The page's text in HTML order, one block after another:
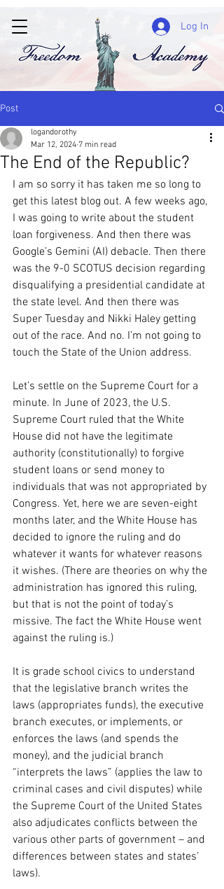
Log In
Post
The End of the Republic?
logandorothy
Mar 12, 2024 7 min read
I am so sorry it has taken me so long to
get this latest blog out. A few weeks ago,
I was going to write about the student
loan forgiveness. And then there was
Google’s Gemini (AI) debacle. Then there
was the 9-0 SCOTUS decision regarding
disqualifying a presidential candidate at
the state level. And then there was
Super Tuesday and Nikki Haley getting
out of the race. And no. I’m not going to
touch the State of the Union address.
Let’s settle on the Supreme Court for a
minute. In June of 2023, the U.S.
Supreme Court ruled that the White
House did not have the legitimate
authority (constitutionally) to forgive
student loans or send money to
individuals that was not appropriated by
Congress. Yet, here we are seven-eight
months later, and the White House has
decided to ignore the ruling and do
whatever it wants for whatever reasons
it wishes. (There are theories on why the
administration has ignored this ruling,
but that is not the point of today’s
missive. The fact the White House went
against the ruling is.)
It is grade school civics to understand
that the legislative branch writes the
laws (appropriates funds), the executive
branch executes, or implements, or
enforces the laws (and spends the
money), and the judicial branch
“interprets the laws” (applies the law to
criminal cases and civil disputes) while
the Supreme Court of the United States
also adjudicates conflicts between the
various other parts of government – and
differences between states and states’
laws).